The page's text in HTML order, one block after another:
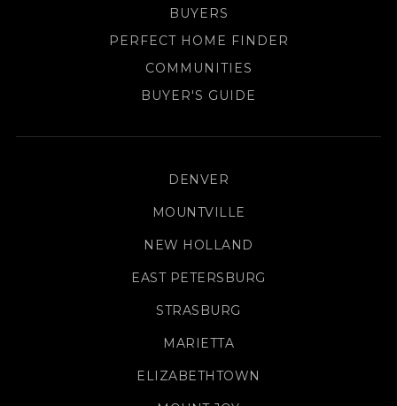
BUYERS
PERFECT HOME FINDER
COMMUNITIES
BUYER'S GUIDE
DENVER
MOUNTVILLE
NEW HOLLAND
EAST PETERSBURG
STRASBURG
MARIETTA
ELIZABETHTOWN